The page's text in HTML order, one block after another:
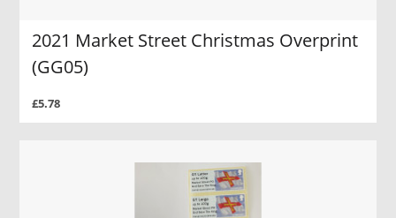
2021 Market Street Christmas Overprint
(GG05)
£5.78